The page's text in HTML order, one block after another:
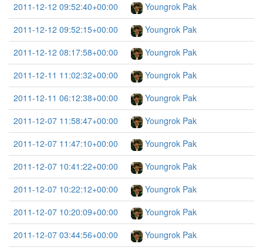
2011-12-12 09:52:40+00:00
Youngrok Pak
2011-12-12 09:52:15+00:00
Youngrok Pak
2011-12-12 08:17:58+00:00
Youngrok Pak
2011-12-11 11:02:32+00:00
Youngrok Pak
2011-12-11 06:12:38+00:00
Youngrok Pak
2011-12-07 11:58:47+00:00
Youngrok Pak
2011-12-07 11:47:10+00:00
Youngrok Pak
2011-12-07 10:41:22+00:00
Youngrok Pak
2011-12-07 10:22:12+00:00
Youngrok Pak
2011-12-07 10:20:09+00:00
Youngrok Pak
2011-12-07 03:44:56+00:00
Youngrok Pak